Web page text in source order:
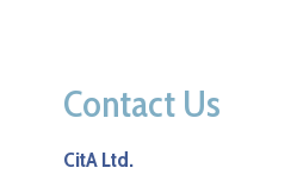
Contact Us
CitA Ltd.